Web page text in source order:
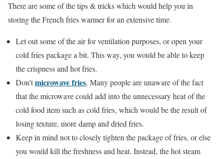
There are some of the tips & tricks which would help you in
storing the French fries warmer for an extensive time.
Let out some of the air for ventilation purposes, or open your
cold fries package a bit. This way, you would be able to keep
the crispness and hot fries.
Don’tmicrowave fries. Many people are unaware of the fact
that the microwave could add into the unnecessary heat of the
cold food item such as cold fries, which would be the result of
losing texture, more damp and dried fries.
Keep in mind not to closely tighten the package of fries, or else
you would kill the freshness and heat. Instead, the hot steam